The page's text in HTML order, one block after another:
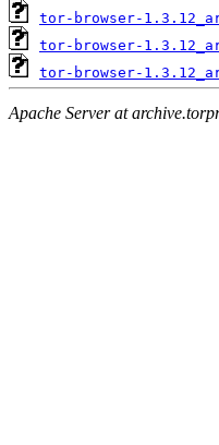
tor-browser-
tor-browser-
tor-browser-
Apache Server at